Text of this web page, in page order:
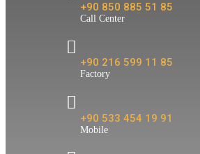
+90 850 885 51 85
Call Center
+90 216 599 11 85
Factory
+90 533 454 19 91
Mobile